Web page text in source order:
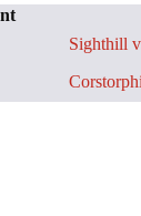
Sighthill